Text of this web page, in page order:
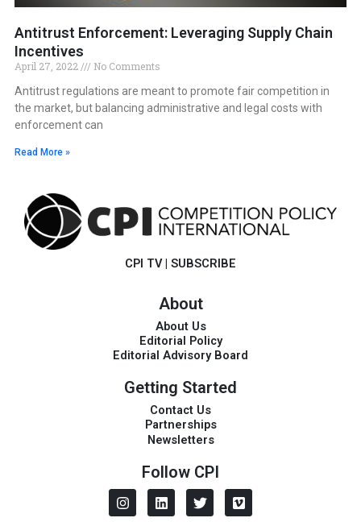
Antitrust Enforcement: Leveraging Supply Chain
Incentives
April 27, 2022
No Comments
Antitrust regulations are meant to promote fair competition in
the market, but balancing administrative and legal costs with
enforcement can
Read More »
CPI TV | SUBSCRIBE
About
About Us
Editorial Policy
Editorial Advisory Board
Getting Started
Contact Us
Partnerships
Newsletters
Follow CPI
I
n
L
i
T
w
V
i